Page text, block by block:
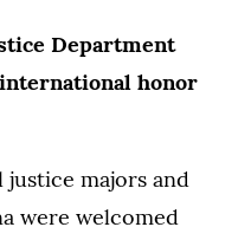
Department
honor
majors and
were welcomed